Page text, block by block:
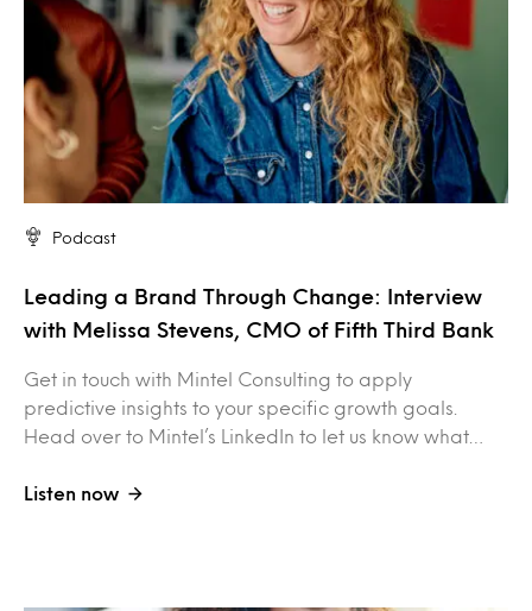
Podcast
Leading a Brand Through Change: Interview
with Melissa Stevens, CMO of Fifth Third Bank
Get in touch with Mintel Consulting to apply
predictive insights to your specific growth goals.
Head over to Mintel’s LinkedIn to let us know what…
Listen now